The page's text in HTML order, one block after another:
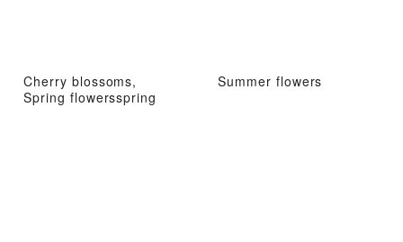
Cherry blossoms,
Spring flowersspring
Summer flowers